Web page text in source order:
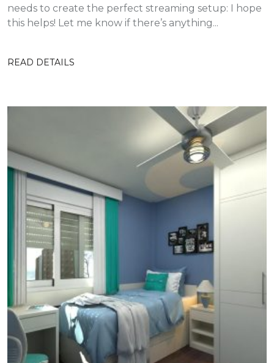
needs to create the perfect streaming setup: I hope
this helps! Let me know if there’s anything...
READ DETAILS